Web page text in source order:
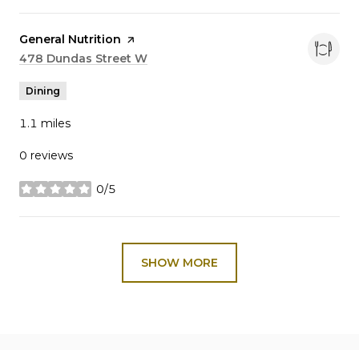
Visit the
General Nutrition page on Yelp
Search
478 Dundas Street W
Dining
1.1 miles
0 reviews
0/5
stars
SHOW MORE